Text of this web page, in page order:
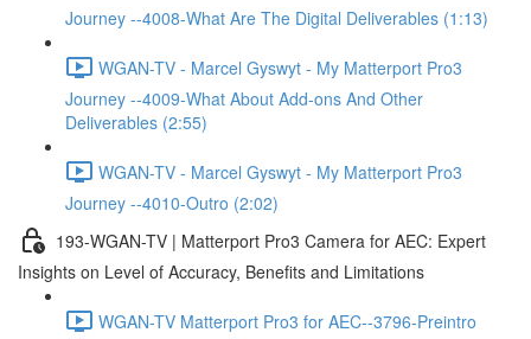
Journey --4008-What Are The Digital Deliverables (1:13)
WGAN-TV - Marcel Gyswyt - My Matterport Pro3
Journey --4009-What About Add-ons And Other
Deliverables (2:55)
WGAN-TV - Marcel Gyswyt - My Matterport Pro3
Journey --4010-Outro (2:02)
193-WGAN-TV | Matterport Pro3 Camera for AEC: Expert
Insights on Level of Accuracy, Benefits and Limitations
WGAN-TV Matterport Pro3 for AEC--3796-Preintro